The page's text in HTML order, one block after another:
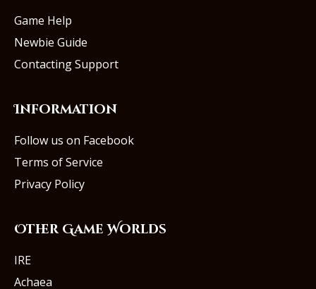
Game Help
Newbie Guide
Contacting Support
Information
Follow us on Facebook
Terms of Service
Privacy Policy
Other Game Worlds
IRE
Achaea